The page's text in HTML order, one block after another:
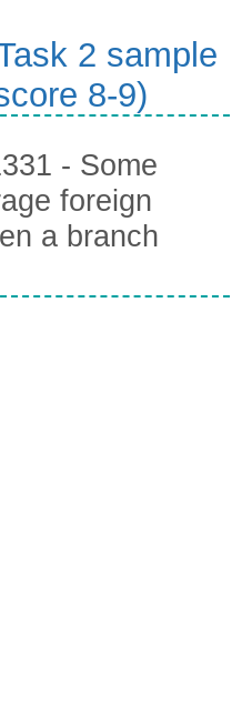
2 sample
8-9)
- Some
foreign
a branch